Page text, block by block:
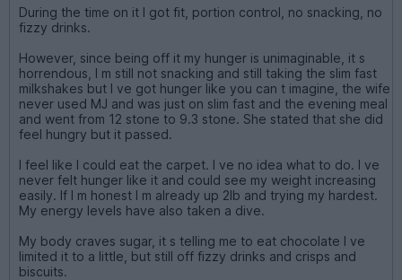
During the time on it I got fit, portion control, no snacking, no
fizzy drinks.
However, since being off it my hunger is unimaginable, it s
horrendous, I m still not snacking and still taking the slim fast
milkshakes but I ve got hunger like you can t imagine, the wife
never used MJ and was just on slim fast and the evening meal
and went from 12 stone to 9.3 stone. She stated that she did
feel hungry but it passed.
I feel like I could eat the carpet. I ve no idea what to do. I ve
never felt hunger like it and could see my weight increasing
easily. If I m honest I m already up 2lb and trying my hardest.
My energy levels have also taken a dive.
My body craves sugar, it s telling me to eat chocolate I ve
limited it to a little, but still off fizzy drinks and crisps and
biscuits.